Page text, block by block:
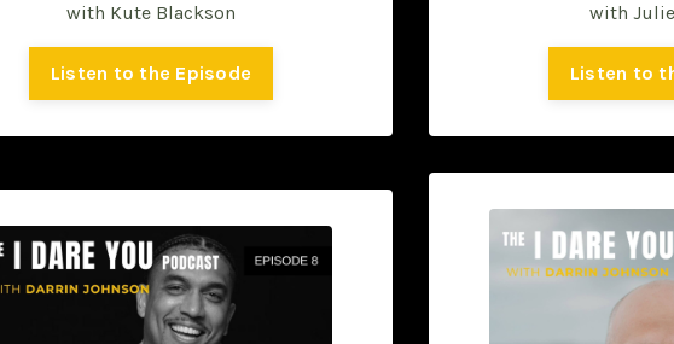
with Kute Blackson
Listen to the Episode
with
Listen to